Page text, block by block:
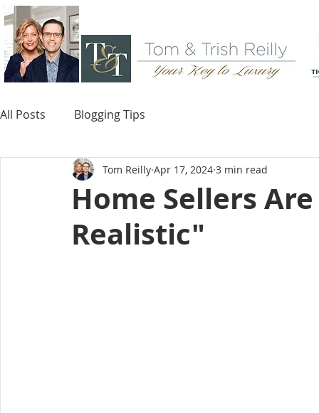
All Posts Blogging Tips
Home Sellers
Realistic"
Tom Reilly Apr 17, 2024 3 min read